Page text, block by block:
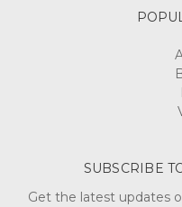
SUBSCRIBE
Get the latest updates